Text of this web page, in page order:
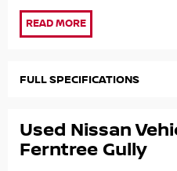
Just 2021 Nissan X-Trail Ti
previous owner who has
The 2020 Nissan X-Trail Ti is
(4x4) SUV featuring a 2.5L
FULL SPECIFICATIONS
Used Nissan
Ferntree Gully